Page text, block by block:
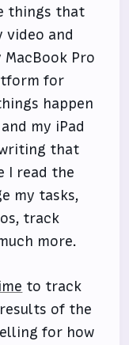
things that
video and
Pro
for
happen
my iPad
that
I read the
my tasks,
track
more.
to track
of the
for how